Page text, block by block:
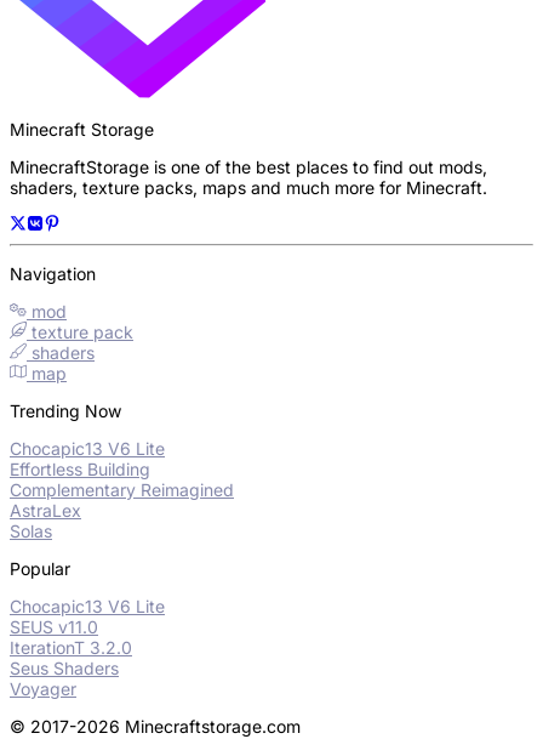
Minecraft Storage
MinecraftStorage is one of the best places to find out mods,
shaders, texture packs, maps and much more for Minecraft.
Navigation
mod
texture pack
shaders
map
Trending Now
Chocapic13 V6 Lite
Effortless Building
Complementary Reimagined
AstraLex
Solas
Popular
Chocapic13 V6 Lite
SEUS v11.0
IterationT 3.2.0
Seus Shaders
Voyager
© 2017-2026 Minecraftstorage.com